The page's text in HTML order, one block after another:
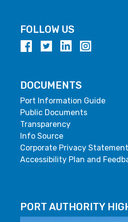
FOLLOW US
DOCUMENTS
Port Information Guide
Public Documents
Transparency
Info Source
Corporate Privacy Statement
Accessibility Plan and
PORT AUTHORITY